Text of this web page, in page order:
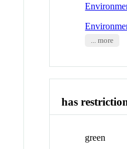
... more
has
green